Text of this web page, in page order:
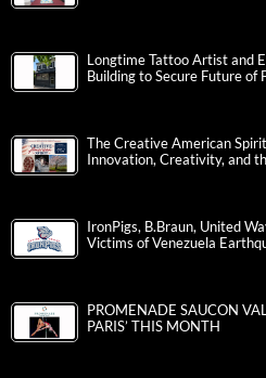
Longtime Tattoo Artist and
Building to Secure Future of
The Creative American
Innovation, Creativity, and
IronPigs, B.Braun, United
Victims of Venezuela
PROMENADE SAUCON
PARIS’ THIS MONTH